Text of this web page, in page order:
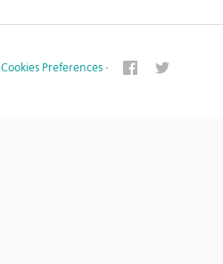
Cookies Preferences ·